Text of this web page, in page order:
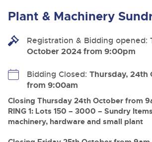
Upcoming Auctions
Filter by Department
13
Aug
Ending Thu 13th Aug from 10:01am
Entries Invited
Ending Thu 13th Aug from 12:01pm
Back
Departments
Cars, Motorbikes,
and sports bikes to luxury motorhomes
vehicles from private vendors, finance
operators & main dealers.
Buying
Back
Buying Plant & Machinery
How To Buy
Guide to Bidding Online
Selling
How To Sell
Back
About Brightwells
Plant & Machinery
Registration & Bidding opened:
October 2024 from 9:00pm
Bidding Closed: Thursday, 24th
from 9:00am
Closing Thursday 24th October from
RING 1: Lots 150 – 3000 – Sundry
machinery, hardware and small plant